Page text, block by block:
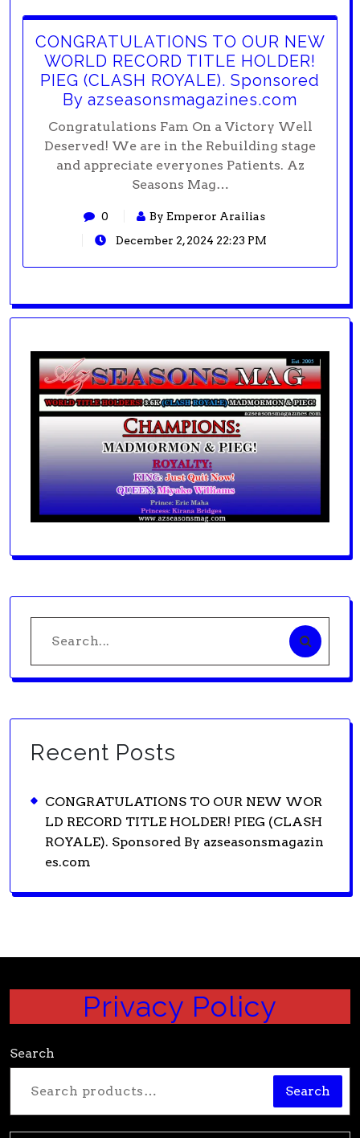
CONGRATULATIONS TO OUR NEW
WORLD RECORD TITLE HOLDER!
PIEG (CLASH ROYALE). Sponsored
By azseasonsmagazines.com
Congratulations Fam On a Victory Well
Deserved! We are in the Rebuilding stage
and appreciate everyones Patients. Az
Seasons Mag…
0
By Emperor Arailias
December 2, 2024 22:23 PM
Search
for:
Recent Posts
CONGRATULATIONS TO OUR NEW WOR
LD RECORD TITLE HOLDER! PIEG (CLASH
ROYALE). Sponsored By azseasonsmagazin
es.com
Privacy Policy
Search
Search